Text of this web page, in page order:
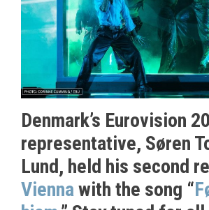
Denmark’s Eurovision
representative, Søren
Lund, held his second
Viennawith the song “